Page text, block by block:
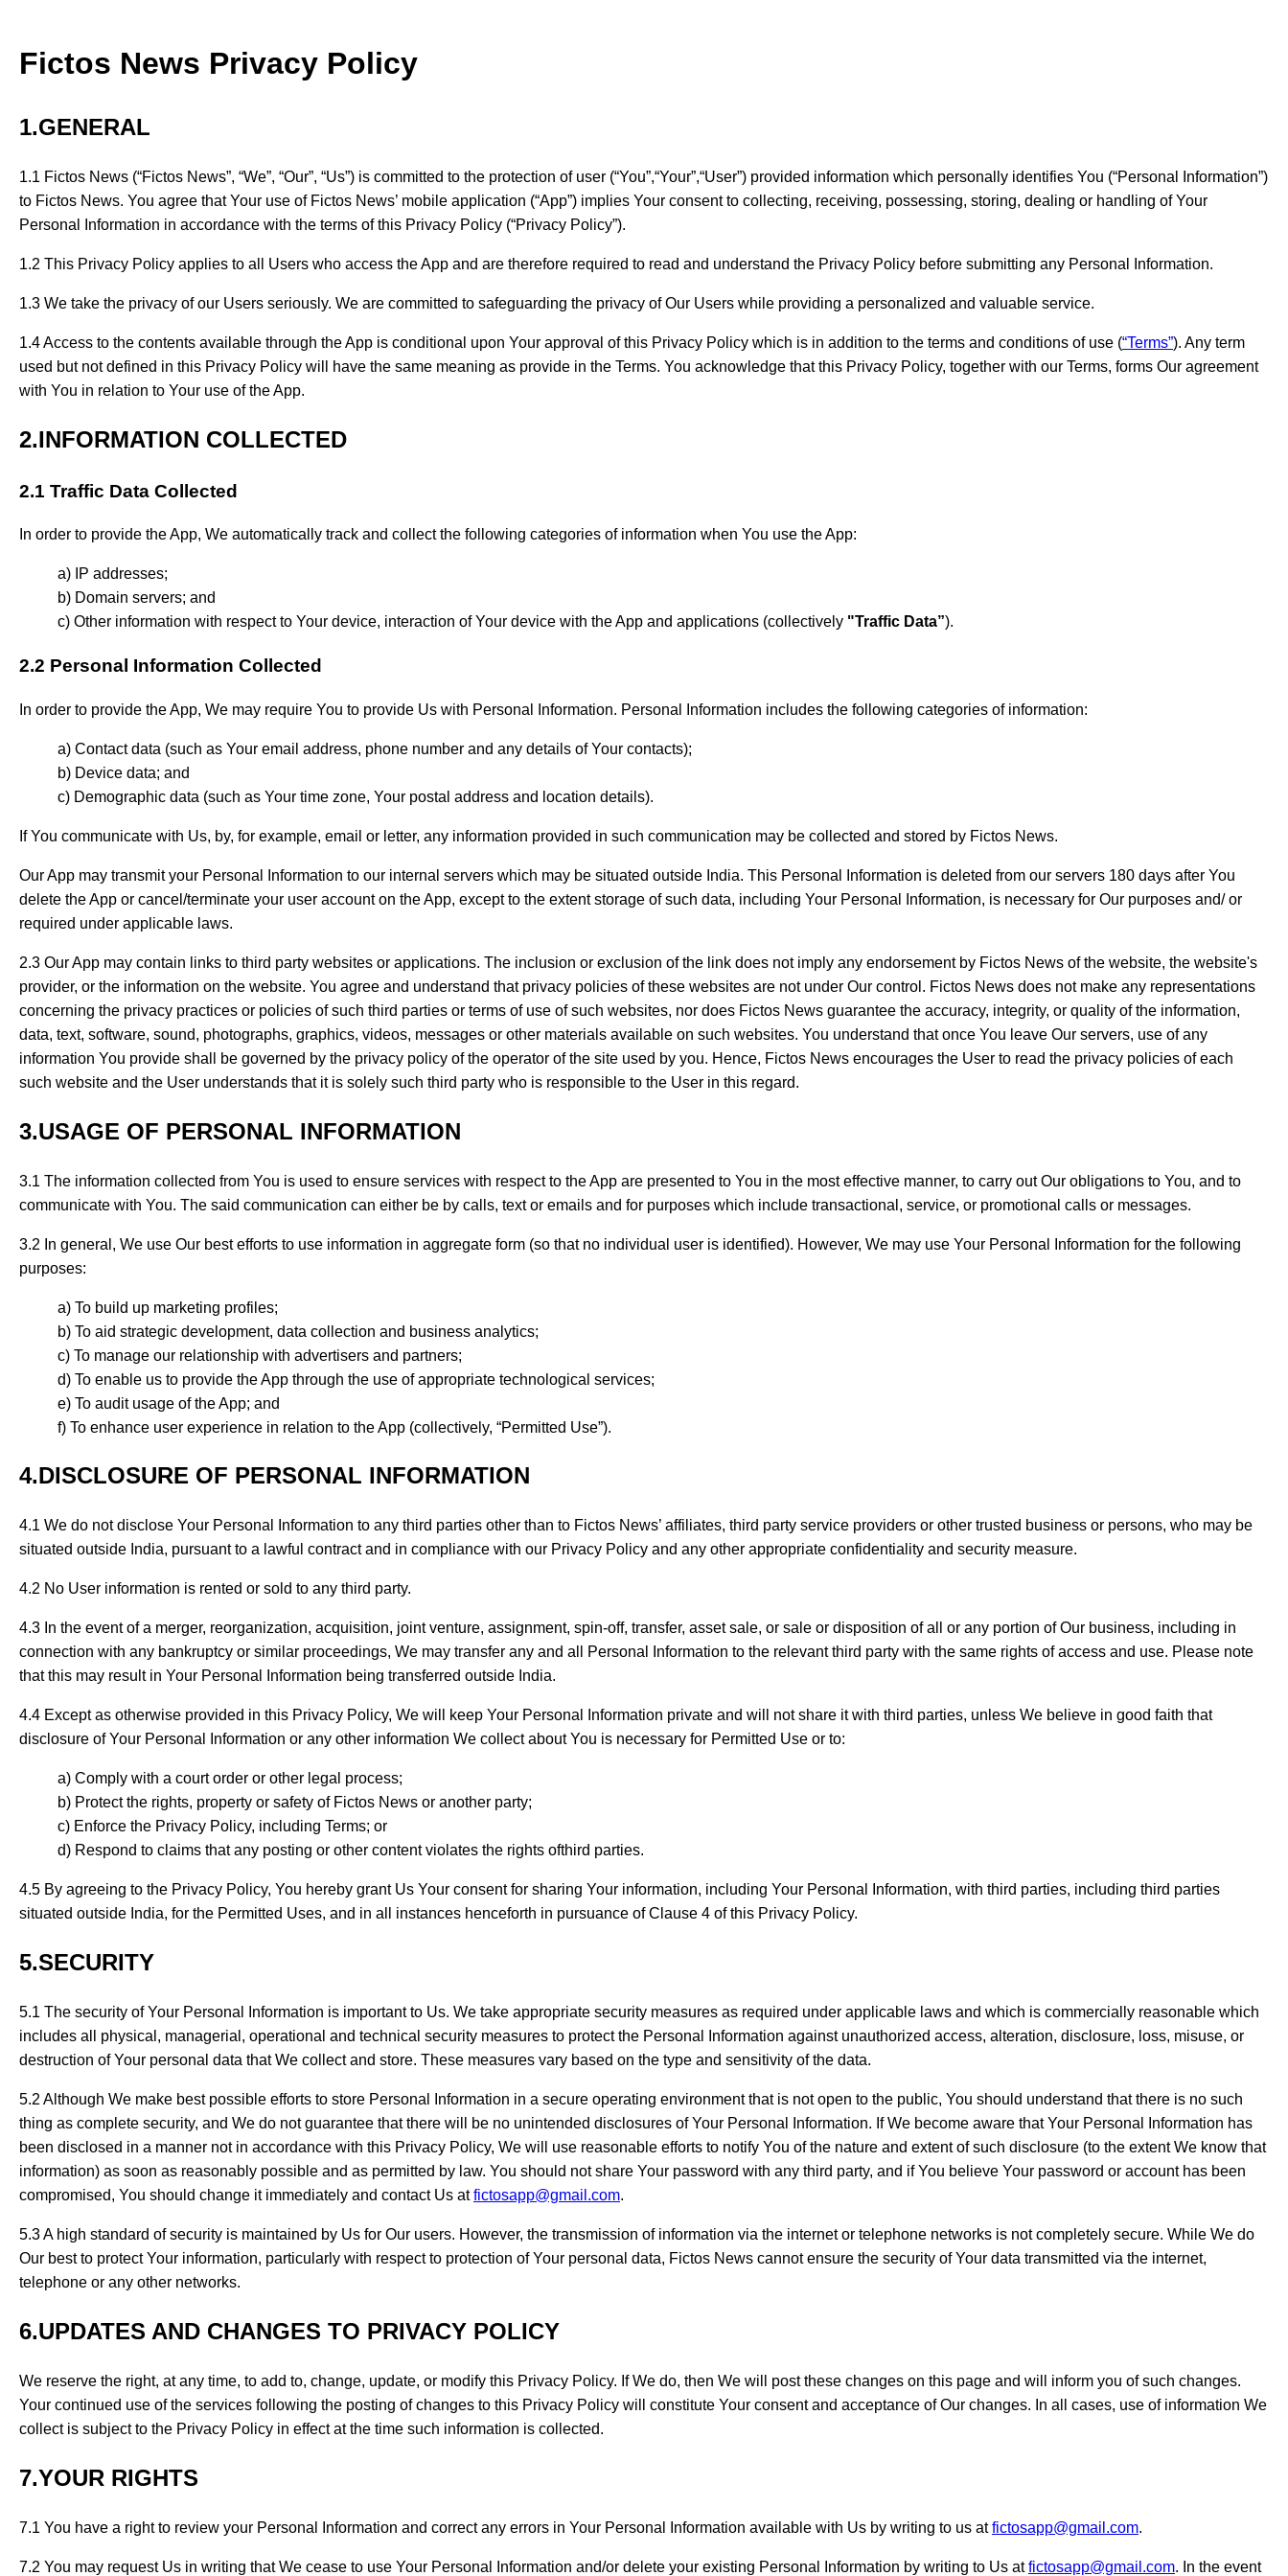
Fictos News Privacy Policy
1.GENERAL
1.1 Fictos News (“Fictos News”, “We”, “Our”, “Us”) is committed to the protection of user (“You”,“Your”,“User”) provided information which personally identifies You (“Personal Information”)
to Fictos News. You agree that Your use of Fictos News’ mobile application (“App”) implies Your consent to collecting, receiving, possessing, storing, dealing or handling of Your
Personal Information in accordance with the terms of this Privacy Policy (“Privacy Policy”).
1.2 This Privacy Policy applies to all Users who access the App and are therefore required to read and understand the Privacy Policy before submitting any Personal Information.
1.3 We take the privacy of our Users seriously. We are committed to safeguarding the privacy of Our Users while providing a personalized and valuable service.
1.4 Access to the contents available through the App is conditional upon Your approval of this Privacy Policy which is in addition to the terms and conditions of use (“Terms”). Any term
used but not defined in this Privacy Policy will have the same meaning as provide in the Terms. You acknowledge that this Privacy Policy, together with our Terms, forms Our agreement
with You in relation to Your use of the App.
2.INFORMATION COLLECTED
2.1 Traffic Data Collected
In order to provide the App, We automatically track and collect the following categories of information when You use the App:
IP addresses;
Domain servers; and
Other information with respect to Your device, interaction of Your device with the App and applications (collectively "Traffic Data”).
2.2 Personal Information Collected
In order to provide the App, We may require You to provide Us with Personal Information. Personal Information includes the following categories of information:
Contact data (such as Your e­mail address, phone number and any details of Your contacts);
Device data; and
Demographic data (such as Your time zone, Your postal address and location details).
If You communicate with Us, by, for example, email or letter, any information provided in such communication may be collected and stored by Fictos News.
Our App may transmit your Personal Information to our internal servers which may be situated outside India. This Personal Information is deleted from our servers 180 days after You
delete the App or cancel/terminate your user account on the App, except to the extent storage of such data, including Your Personal Information, is necessary for Our purposes and/ or
required under applicable laws.
2.3 Our App may contain links to third party websites or applications. The inclusion or exclusion of the link does not imply any endorsement by Fictos News of the website, the website's
provider, or the information on the website. You agree and understand that privacy policies of these websites are not under Our control. Fictos News does not make any representations
concerning the privacy practices or policies of such third parties or terms of use of such websites, nor does Fictos News guarantee the accuracy, integrity, or quality of the information,
data, text, software, sound, photographs, graphics, videos, messages or other materials available on such websites. You understand that once You leave Our servers, use of any
information You provide shall be governed by the privacy policy of the operator of the site used by you. Hence, Fictos News encourages the User to read the privacy policies of each
such website and the User understands that it is solely such third party who is responsible to the User in this regard.
3.USAGE OF PERSONAL INFORMATION
3.1 The information collected from You is used to ensure services with respect to the App are presented to You in the most effective manner, to carry out Our obligations to You, and to
communicate with You. The said communication can either be by calls, text or emails and for purposes which include transactional, service, or promotional calls or messages.
3.2 In general, We use Our best efforts to use information in aggregate form (so that no individual user is identified). However, We may use Your Personal Information for the following
purposes:
To build up marketing profiles;
To aid strategic development, data collection and business analytics;
To manage our relationship with advertisers and partners;
To enable us to provide the App through the use of appropriate technological services;
To audit usage of the App; and
To enhance user experience in relation to the App (collectively, “Permitted Use”).
4.DISCLOSURE OF PERSONAL INFORMATION
4.1 We do not disclose Your Personal Information to any third parties other than to Fictos News’ affiliates, third party service providers or other trusted business or persons, who may be
situated outside India, pursuant to a lawful contract and in compliance with our Privacy Policy and any other appropriate confidentiality and security measure.
4.2 No User information is rented or sold to any third party.
4.3 In the event of a merger, reorganization, acquisition, joint venture, assignment, spin-off, transfer, asset sale, or sale or disposition of all or any portion of Our business, including in
connection with any bankruptcy or similar proceedings, We may transfer any and all Personal Information to the relevant third party with the same rights of access and use. Please note
that this may result in Your Personal Information being transferred outside India.
4.4 Except as otherwise provided in this Privacy Policy, We will keep Your Personal Information private and will not share it with third parties, unless We believe in good faith that
disclosure of Your Personal Information or any other information We collect about You is necessary for Permitted Use or to:
Comply with a court order or other legal process;
Protect the rights, property or safety of Fictos News or another party;
Enforce the Privacy Policy, including Terms; or
Respond to claims that any posting or other content violates the rights ofthird parties.
4.5 By agreeing to the Privacy Policy, You hereby grant Us Your consent for sharing Your information, including Your Personal Information, with third parties, including third parties
situated outside India, for the Permitted Uses, and in all instances henceforth in pursuance of Clause 4 of this Privacy Policy.
5.SECURITY
5.1 The security of Your Personal Information is important to Us. We take appropriate security measures as required under applicable laws and which is commercially reasonable which
includes all physical, managerial, operational and technical security measures to protect the Personal Information against unauthorized access, alteration, disclosure, loss, misuse, or
destruction of Your personal data that We collect and store. These measures vary based on the type and sensitivity of the data.
5.2 Although We make best possible efforts to store Personal Information in a secure operating environment that is not open to the public, You should understand that there is no such
thing as complete security, and We do not guarantee that there will be no unintended disclosures of Your Personal Information. If We become aware that Your Personal Information has
been disclosed in a manner not in accordance with this Privacy Policy, We will use reasonable efforts to notify You of the nature and extent of such disclosure (to the extent We know that
information) as soon as reasonably possible and as permitted by law. You should not share Your password with any third party, and if You believe Your password or account has been
compromised, You should change it immediately and contact Us atfictosapp@gmail.com.
5.3 A high standard of security is maintained by Us for Our users. However, the transmission of information via the internet or telephone networks is not completely secure. While We do
Our best to protect Your information, particularly with respect to protection of Your personal data, Fictos News cannot ensure the security of Your data transmitted via the internet,
telephone or any other networks.
6.UPDATES AND CHANGES TO PRIVACY POLICY
We reserve the right, at any time, to add to, change, update, or modify this Privacy Policy. If We do, then We will post these changes on this page and will inform you of such changes.
Your continued use of the services following the posting of changes to this Privacy Policy will constitute Your consent and acceptance of Our changes. In all cases, use of information We
collect is subject to the Privacy Policy in effect at the time such information is collected.
7.YOUR RIGHTS
7.1 You have a right to review your Personal Information and correct any errors in Your Personal Information available with Us by writing to us atfictosapp@gmail.com.
7.2 You may request Us in writing that We cease to use Your Personal Information and/or delete your existing Personal Information by writing to Us atfictosapp@gmail.com. In the event